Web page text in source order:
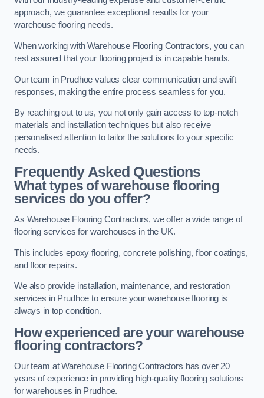
approach, we guarantee exceptional results for your
warehouse flooring needs.
When working with Warehouse Flooring Contractors, you can
rest assured that your flooring project is in capable hands.
Our team in Prudhoe values clear communication and swift
responses, making the entire process seamless for you.
By reaching out to us, you not only gain access to top-notch
materials and installation techniques but also receive
personalised attention to tailor the solutions to your specific
needs.
Frequently Asked Questions
What types of warehouse flooring
services do you offer?
As Warehouse Flooring Contractors, we offer a wide range of
flooring services for warehouses in the UK.
This includes epoxy flooring, concrete polishing, floor coatings,
and floor repairs.
We also provide installation, maintenance, and restoration
services in Prudhoe to ensure your warehouse flooring is
always in top condition.
How experienced are your warehouse
flooring contractors?
Our team at Warehouse Flooring Contractors has over 20
years of experience in providing high-quality flooring solutions
for warehouses in Prudhoe.